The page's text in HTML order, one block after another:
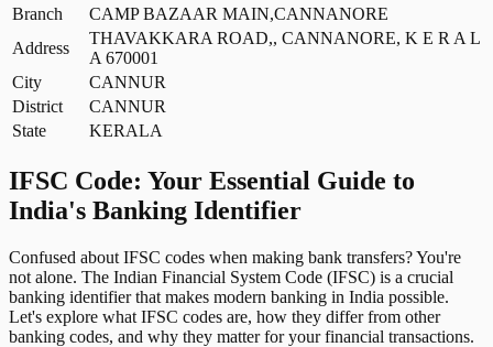
Branch
CAMP BAZAAR MAIN,CANNANORE
Address
THAVAKKARA ROAD,, CANNANORE, K E R A L
A 670001
City
CANNUR
District
CANNUR
State
KERALA
IFSC Code: Your Essential Guide to
India's Banking Identifier
Confused about IFSC codes when making bank transfers? You're
not alone. The Indian Financial System Code (IFSC) is a crucial
banking identifier that makes modern banking in India possible.
Let's explore what IFSC codes are, how they differ from other
banking codes, and why they matter for your financial transactions.